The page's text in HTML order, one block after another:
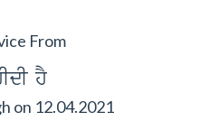
From
hY
on 12.04.2021